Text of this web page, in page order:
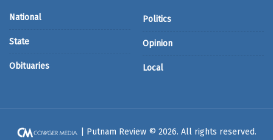
National
State
Obituaries
Politics
Opinion
Local
| Putnam Review © 2026. All rights reserved.